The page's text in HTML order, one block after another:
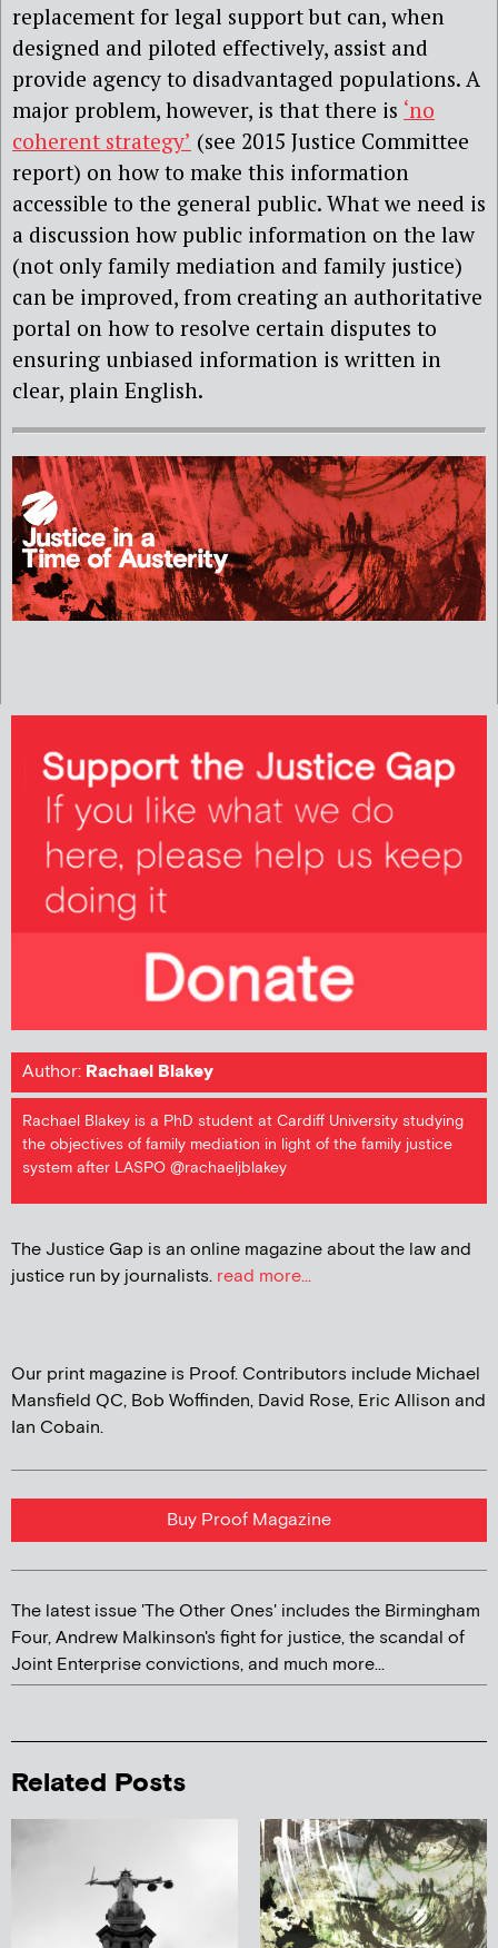
replacement for legal support but can, when
designed and piloted effectively, assist and
provide agency to disadvantaged populations. A
major problem, however, is that there is ‘no
coherent strategy’ (see 2015 Justice Committee
report) on how to make this information
accessible to the general public. What we need is
a discussion how public information on the law
(not only family mediation and family justice)
can be improved, from creating an authoritative
portal on how to resolve certain disputes to
ensuring unbiased information is written in
clear, plain English.
Author: Rachael Blakey
Rachael Blakey is a PhD student at Cardiff University studying
the objectives of family mediation in light of the family justice
system after LASPO @rachaeljblakey
The Justice Gap is an online magazine about the law and
justice run by journalists. read more...
Our print magazine is Proof. Contributors include Michael
Mansfield QC, Bob Woffinden, David Rose, Eric Allison and
Ian Cobain.
Buy Proof Magazine
The latest issue 'The Other Ones' includes the Birmingham
Four, Andrew Malkinson's fight for justice, the scandal of
Joint Enterprise convictions, and much more...
Related Posts